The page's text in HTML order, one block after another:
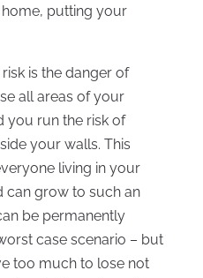
putting your
is the danger of
all areas of your
you run the risk of
your walls. This
living in your
can grow to such an
be permanently
case scenario – but
too much to lose not